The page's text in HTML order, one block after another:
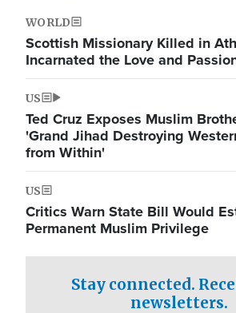
WORLD
Scottish Missionary Killed in
Incarnated the Love and
US
Ted Cruz Exposes Muslim
'Grand Jihad Destroying
from Within'
US
Critics Warn State Bill Would
Permanent Muslim Privilege
Stay connected.
newsletters.